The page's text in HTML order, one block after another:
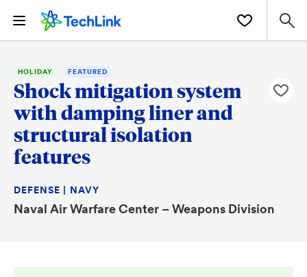
HOLIDAY FEATURED
Shock mitigation system
with damping liner and
structural isolation
features
DEFENSE | NAVY
Naval Air Warfare Center – Weapons Division